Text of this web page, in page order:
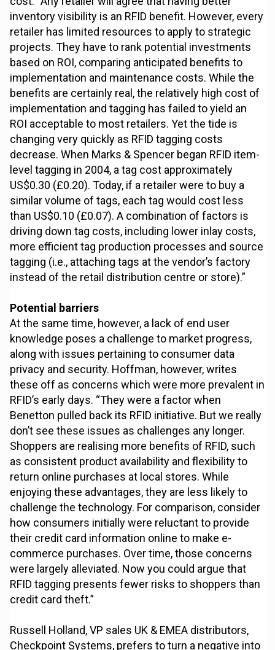
inventory visibility is an RFID benefit. However, every
retailer has limited resources to apply to strategic
projects. They have to rank potential investments
based on ROI, comparing anticipated benefits to
implementation and maintenance costs. While the
benefits are certainly real, the relatively high cost of
implementation and tagging has failed to yield an
ROI acceptable to most retailers. Yet the tide is
changing very quickly as RFID tagging costs
decrease. When Marks & Spencer began RFID item-
level tagging in 2004, a tag cost approximately
US$0.30 (£0.20). Today, if a retailer were to buy a
similar volume of tags, each tag would cost less
than US$0.10 (£0.07). A combination of factors is
driving down tag costs, including lower inlay costs,
more efficient tag production processes and source
tagging (i.e., attaching tags at the vendor’s factory
instead of the retail distribution centre or store).”
Potential barriers
At the same time, however, a lack of end user
knowledge poses a challenge to market progress,
along with issues pertaining to consumer data
privacy and security. Hoffman, however, writes
these off as concerns which were more prevalent in
RFID’s early days. “They were a factor when
Benetton pulled back its RFID initiative. But we really
don’t see these issues as challenges any longer.
Shoppers are realising more benefits of RFID, such
as consistent product availability and flexibility to
return online purchases at local stores. While
enjoying these advantages, they are less likely to
challenge the technology. For comparison, consider
how consumers initially were reluctant to provide
their credit card information online to make e-
commerce purchases. Over time, those concerns
were largely alleviated. Now you could argue that
RFID tagging presents fewer risks to shoppers than
credit card theft.”
Russell Holland, VP sales UK & EMEA distributors,
Checkpoint Systems, prefers to turn a negative into